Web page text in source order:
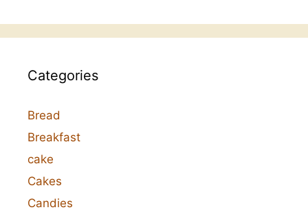
Categories
Bread
Breakfast
cake
Cakes
Candies